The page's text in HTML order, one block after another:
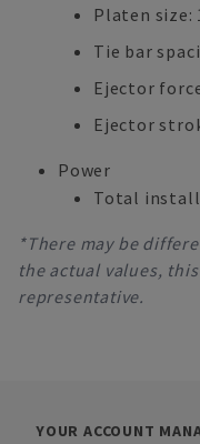
Platen size:
Tie bar
Ejector
Ejector
Power
Total
*There may be
the actual values,
representative.
YOUR ACCOUNT